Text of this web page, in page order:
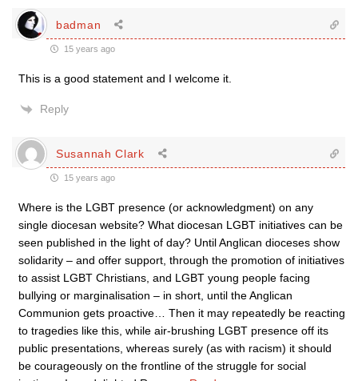
badman
15 years ago
This is a good statement and I welcome it.
Reply
Susannah Clark
15 years ago
Where is the LGBT presence (or acknowledgment) on any
single diocesan website? What diocesan LGBT initiatives can be
seen published in the light of day? Until Anglican dioceses show
solidarity – and offer support, through the promotion of initiatives
to assist LGBT Christians, and LGBT young people facing
bullying or marginalisation – in short, until the Anglican
Communion gets proactive… Then it may repeatedly be reacting
to tragedies like this, while air-brushing LGBT presence off its
public presentations, whereas surely (as with racism) it should
be courageously on the frontline of the struggle for social